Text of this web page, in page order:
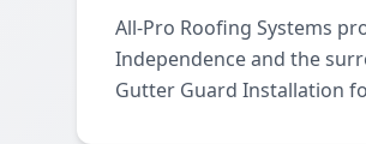
All-Pro Roofing Systems
Independence and the
Gutter Guard Installation